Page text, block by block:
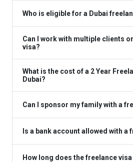
Who is eligible for a Dubai
Can I work with multiple clients
visa?
What is the cost of a 2 Year
Dubai?
Can I sponsor my family with a
Is a bank account allowed with a
How long does the freelance